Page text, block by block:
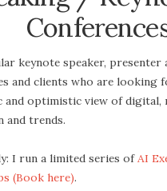
keynote speaker, presenter
and clients who are looking
and optimistic view of digital,
and trends.
I run a limited series ofAI
(Book here).